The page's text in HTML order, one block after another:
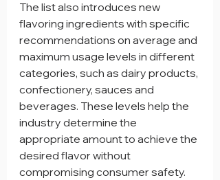
The list also introduces new
flavoring ingredients with specific
recommendations on average and
maximum usage levels in different
categories, such as dairy products,
confectionery, sauces and
beverages. These levels help the
industry determine the
appropriate amount to achieve the
desired flavor without
compromising consumer safety.